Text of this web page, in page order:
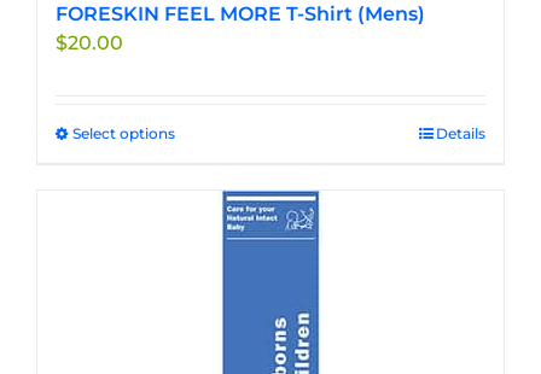
FORESKIN FEEL MORE T-Shirt (Mens)
$20.00
Select optionsThis
multiple
Details